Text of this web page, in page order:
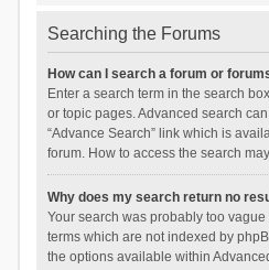
Searching the Forums
How can I search a forum or
Enter a search term in the search
or topic pages. Advanced search
“Advance Search” link which is
forum. How to access the search
Why does my search return no
Your search was probably too
terms which are not indexed by
the options available within